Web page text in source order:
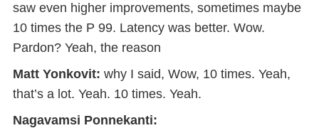
saw even higher improvements, sometimes maybe
10 times the P 99. Latency was better. Wow.
Pardon? Yeah, the reason
Matt Yonkovit: why I said, Wow, 10 times. Yeah,
that’s a lot. Yeah. 10 times. Yeah.
Nagavamsi Ponnekanti: